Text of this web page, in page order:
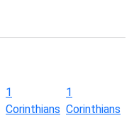
1
Corinthians
1
Corinthians